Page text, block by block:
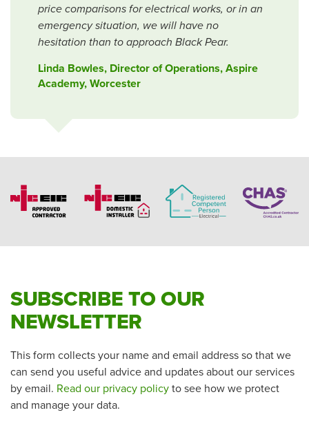
price comparisons for electrical works, or in an
emergency situation, we will have no
hesitation than to approach Black Pear.
Linda Bowles, Director of Operations, Aspire
Academy, Worcester
SUBSCRIBE TO OUR
NEWSLETTER
This form collects your name and email address so that we
can send you useful advice and updates about our services
by email. Read our privacy policy to see how we protect
and manage your data.